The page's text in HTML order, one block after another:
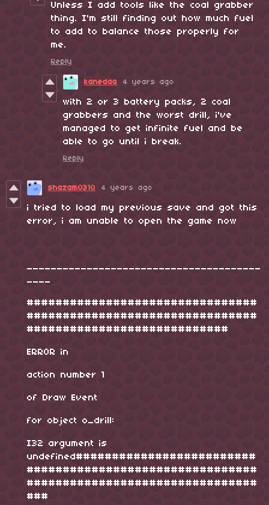
Unless I add tools like the coal grabber
thing. I'm still finding out how much fuel
to add to balance those properly for
me.
Reply
kanedaa 4 years ago
with 2 or 3 battery packs, 2 coal
grabbers and the worst drill, i've
managed to get infinite fuel and be
able to go until i break.
Reply
shazam0310 4 years ago
i tried to load my previous save and got this
error, i am unable to open the game now
_______________________________________
____
################################
################################
############################
ERROR in
action number 1
of Draw Event
for object o_drill:
I32 argument is
undefined#########################
################################
################################
###